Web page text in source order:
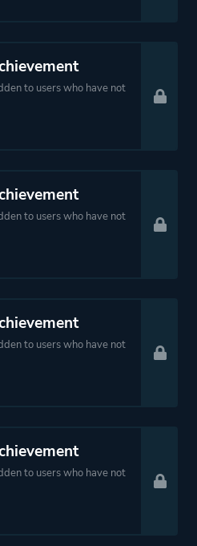
to users who have not
to users who have not
to users who have not
to users who have not